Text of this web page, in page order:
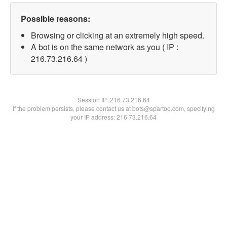
Possible reasons:
Browsing or clicking at an extremely high speed.
A bot is on the same network as you ( IP :
216.73.216.64 )
Session IP:216.73.216.64
If the problem persists, please contact us at bots@spartoo.com, specifying
your IP address: 216.73.216.64